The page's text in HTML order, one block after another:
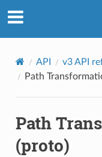
API v3 API
Path
Path
(proto)